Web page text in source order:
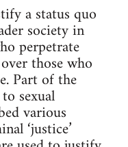
a status quo
society in
perpetrate
those who
Part of the
sexual
various
‘justice’